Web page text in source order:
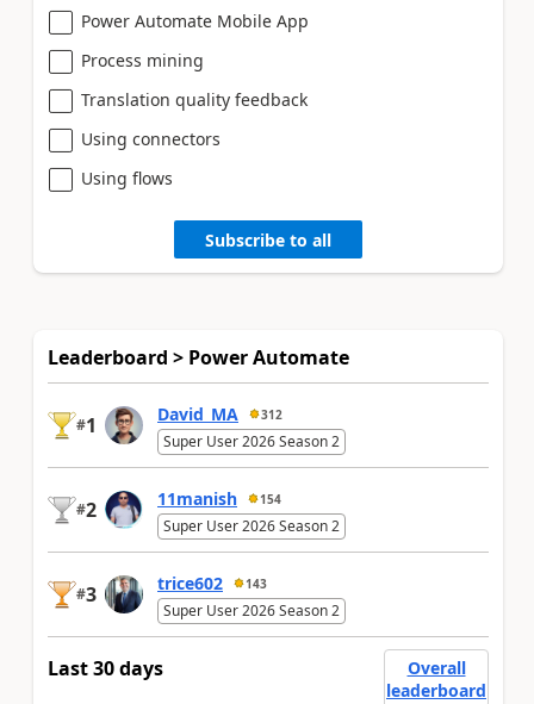
Power Automate Mobile App
Process mining
Translation quality feedback
Using connectors
Using flows
Subscribe to all
Leaderboard > Power Automate
#1 David_MA 312
Super User 2026 Season 2
#2 11manish 154
Super User 2026 Season 2
#3 trice602 143
Super User 2026 Season 2
Last 30 days
Overall
leaderboard